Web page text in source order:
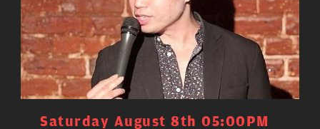
Saturday August 8th 05:00PM